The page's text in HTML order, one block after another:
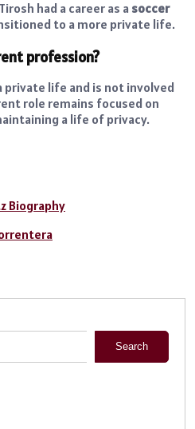
had a career as a soccer
to a more private life.
profession?
private life and is not involved
role remains focused on
a life of privacy.
Biography
Search